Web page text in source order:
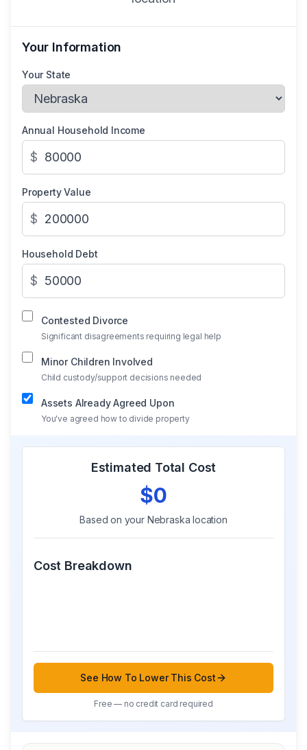
Your Information
Your State
Annual Household Income
$
Property Value
$
Household Debt
$
Contested Divorce
Significant disagreements requiring legal help
Minor Children Involved
Child custody/support decisions needed
Assets Already Agreed Upon
You've agreed how to divide property
Estimated Total Cost
$0
Based on your Nebraska location
Cost Breakdown
See How To Lower This Cost
Free — no credit card required